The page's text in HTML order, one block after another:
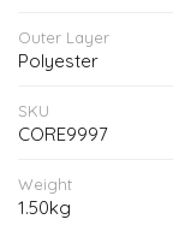
Outer Layer
Polyester
SKU
CORE9997
Weight
1.50kg